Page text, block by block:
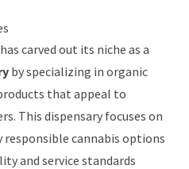
carved out its niche as a
by specializing in organic
that appeal to
This dispensary focuses on
cannabis options
and service standards